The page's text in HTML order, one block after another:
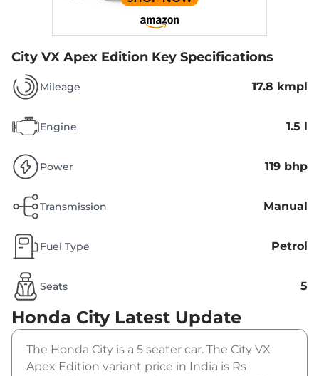
City VX Apex Edition Key Specifications
Mileage 17.8 kmpl
Engine 1.5 l
Power 119 bhp
Transmission Manual
Fuel Type Petrol
Seats 5
Honda City Latest Update
The Honda City is a 5 seater car. The City VX
Apex Edition variant price in India is Rs